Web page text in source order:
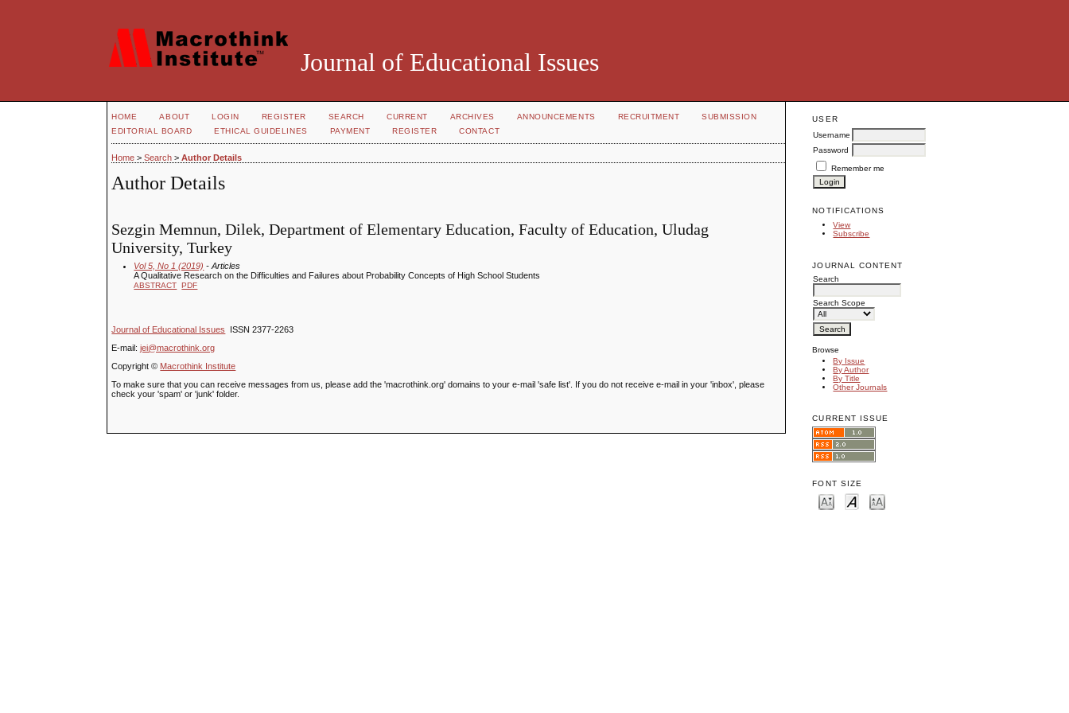
Journal of Educational Issues
USER
Username
Password
Remember me
NOTIFICATIONS
View
Subscribe
JOURNAL CONTENT
Search
Search Scope
Browse
By Issue
By Author
By Title
Other Journals
CURRENT ISSUE
FONT SIZE
HOME ABOUT LOGIN REGISTER SEARCH CURRENT ARCHIVES ANNOUNCEMENTS RECRUITMENT
SUBMISSION
EDITORIAL BOARD
ETHICAL GUIDELINES PAYMENT REGISTER CONTACT
Home >Search >Author Details
Author Details
Sezgin Memnun, Dilek, Department of Elementary Education, Faculty of Education, Uludag
University, Turkey
Vol 5, No 1 (2019) - Articles
A Qualitative Research on the Difficulties and Failures about Probability Concepts of High School Students
ABSTRACT PDF
Journal of Educational Issues
ISSN 2377-2263
E-mail:jei@macrothink.org
Copyright © Macrothink Institute
To make sure that you can receive messages from us, please add the 'macrothink.org' domains to your e-mail 'safe list'. If you do not receive e-mail in your 'inbox', please
check your 'spam' or 'junk' folder.